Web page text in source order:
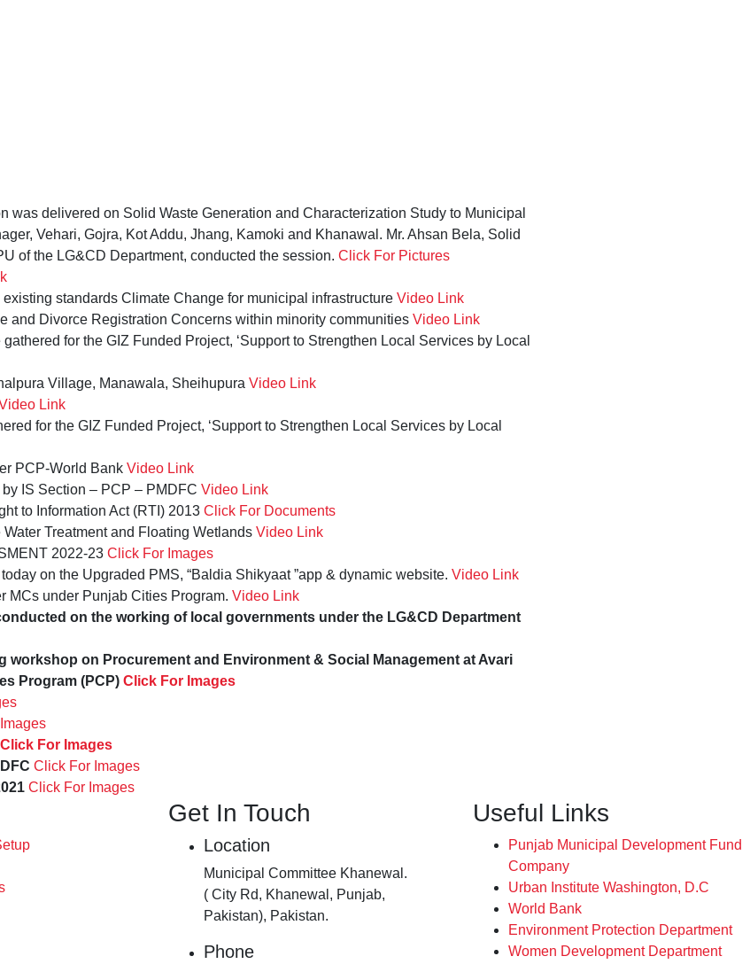
was delivered on Solid Waste Generation and Characterization Study to Municipal
Vehari, Gojra, Kot Addu, Jhang, Kamoki and Khanawal. Mr. Ahsan Bela, Solid
of the LG&CD Department, conducted the session. Click For Pictures
standards Climate Change for municipal infrastructure Video Link
and Divorce Registration Concerns within minority communities Video Link
for the GIZ Funded Project, ‘Support to Strengthen Local Services by Local
Village, Manawala, Sheihupura Video Link
Link
for the GIZ Funded Project, ‘Support to Strengthen Local Services by Local
PCP-World Bank Video Link
IS Section – PCP – PMDFC Video Link
to Information Act (RTI) 2013 Click For Documents
Treatment and Floating Wetlands Video Link
2022-23 Click For Images
on the Upgraded PMS, “Baldia Shikyaat ”app & dynamic website. Video Link
MCs under Punjab Cities Program. Video Link
on the working of local governments under the LG&CD Department
workshop on Procurement and Environment & Social Management at Avari
Program (PCP) Click For Images
Click For Images
Click For Images
Click For Images
Get In Touch
Location
Municipal Committee Khanewal.
( City Rd, Khanewal, Punjab,
Pakistan), Pakistan.
Phone
Useful Links
Punjab Municipal Development Fund
Company
Urban Institute Washington, D.C
World Bank
Environment Protection Department
Women Development Department